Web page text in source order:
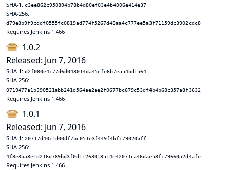
SHA-1: c3ee862c950894b78b4d80ef03e4b4006e414e37
SHA-256:
d79e8b9f9cddf0555fc0819ad774f5267d48aa4c777ee5a3f71159dc3902cdc8
Requires Jenkins 1.466
1.0.2
Released: Jun 7, 2016
SHA-1: d2f080e4c77d6d043014da45cfe6b7ea54bd1564
SHA-256:
0719477a1b390521abb241d564ae2ae2f0677bc679c53df4b4b68c357a8f3632
Requires Jenkins 1.466
1.0.1
Released: Jun 7, 2016
SHA-1: 20717d40c1d00df7bc051e3f449f4bfc79020bff
SHA-256:
4f8e3ba8e1d216d789bd3f0d11263018514e42071ca46dae58fc79660a2d4afe
Requires Jenkins 1.466